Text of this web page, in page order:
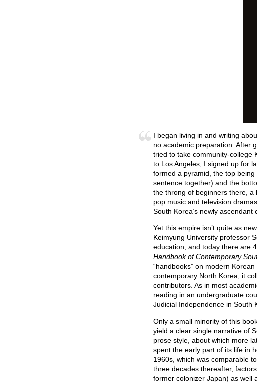
I began living in and writing
no academic preparation. After
tried to take community-college
to Los Angeles, I signed up for
formed a pyramid, the top
sentence together) and the
the throng of beginners there,
pop music and television
South Korea’s newly ascendant
Yet this empire isn’t quite as
Keimyung University professor
education, and today there are
Handbook of Contemporary
“handbooks” on modern
contemporary North Korea, it
contributors. As in most
reading in an undergraduate
Judicial Independence in South
Only a small minority of this
yield a clear single narrative of
prose style, about which more
spent the early part of its life in
1960s, which was comparable
three decades thereafter,
former colonizer Japan) as well